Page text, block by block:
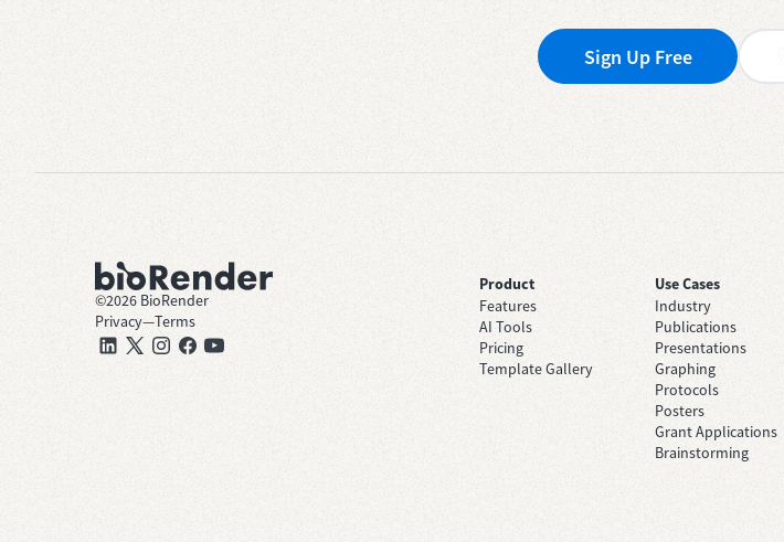
Sign Up Free
©2026 BioRender
Privacy—Terms
Product
Features
AI Tools
Pricing
Template Gallery
Use Cases
Industry
Publications
Presentations
Graphing
Protocols
Posters
Grant Applications
Brainstorming